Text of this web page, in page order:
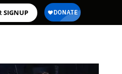
SIGNUP